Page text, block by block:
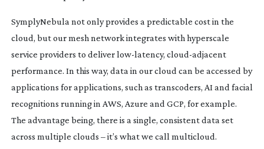
SymplyNebula not only provides a predictable cost in the
cloud, but our mesh network integrates with hyperscale
service providers to deliverlow-latency, cloud-adjacent
performance. In this way, data in our cloud can be accessed by
applications for applications, such as transcoders, AI and facial
recognitions running in AWS, Azure and GCP, for example.
The advantage being, there is a single, consistent data set
across multiple clouds – it’s what we call multicloud.